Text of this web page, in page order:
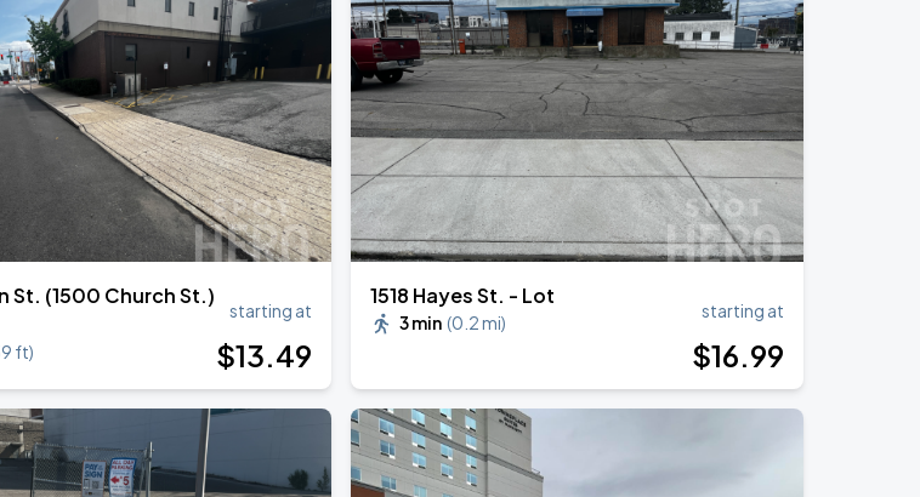
St. (1500 Church St.)
ft)
starting at
$13.49
1518 Hayes St. - Lot
3 min (0.2 mi)
starting at
$16.99